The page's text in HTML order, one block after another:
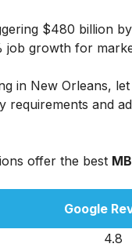
$480 billion
job growth for
in New Orleans,
requirements and
offer the best
Google
4.8